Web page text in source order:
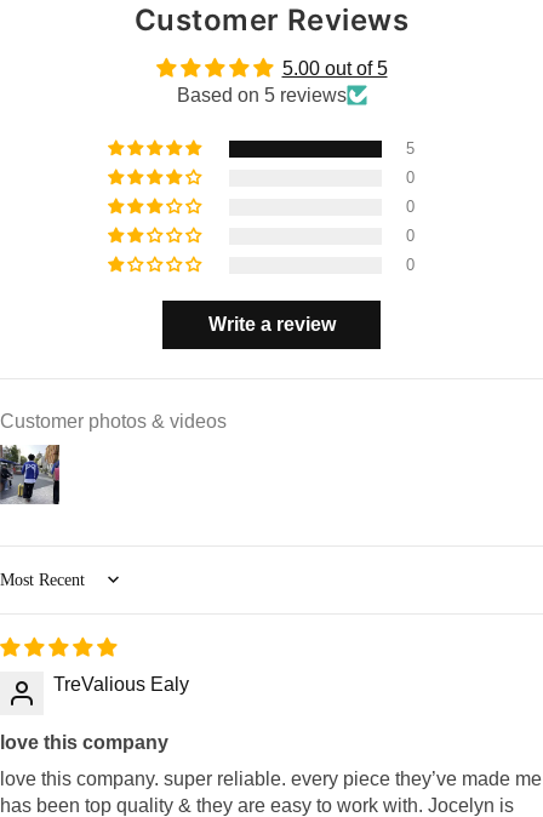
Customer Reviews
5.00 out of 5
Based on 5 reviews
5
0
0
0
0
Write a review
Customer photos & videos
Sort by
TreValious Ealy
love this company
love this company. super reliable. every piece they’ve made me
has been top quality & they are easy to work with. Jocelyn is